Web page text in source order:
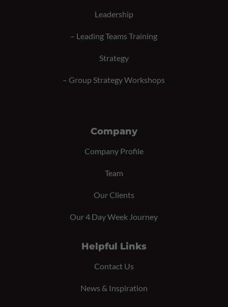
Leadership
– Leading Teams Training
Strategy
– Group Strategy Workshops
Company
Company Profile
Team
Our Clients
Our 4 Day Week Journey
Helpful Links
Contact Us
News & Inspiration